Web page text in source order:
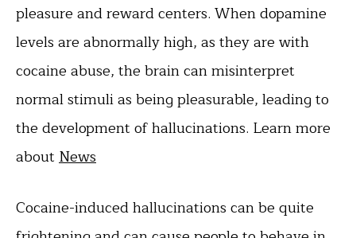
pleasure and reward centers. When dopamine
levels are abnormally high, as they are with
cocaine abuse, the brain can misinterpret
normal stimuli as being pleasurable, leading to
the development of hallucinations. Learn more
about News
Cocaine-induced hallucinations can be quite